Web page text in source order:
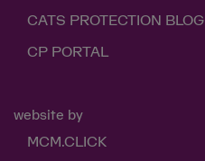
CATS PROTECTION BLOG
CP PORTAL
website by
MCM.CLICK